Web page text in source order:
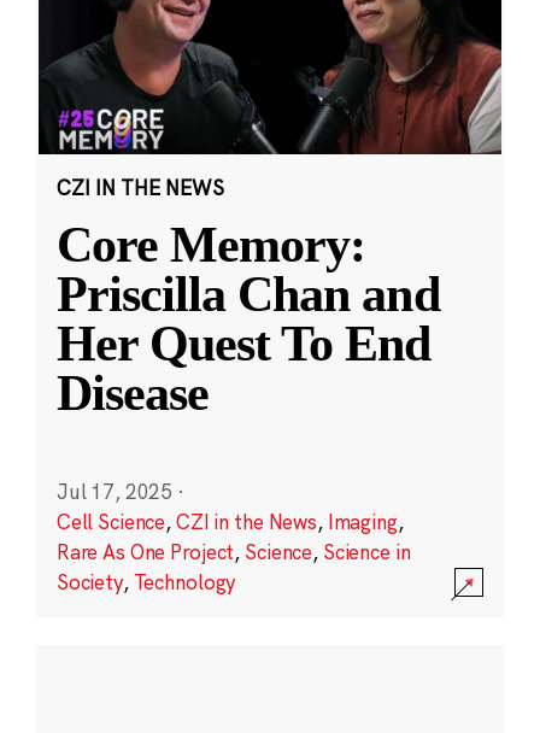
CZI IN THE NEWS
Core Memory:
Priscilla Chan and
Her Quest To End
Disease
Jul 17, 2025 ·
Cell Science,CZI in the News, Imaging,
Rare As One Project, Science, Science in
Society, Technology